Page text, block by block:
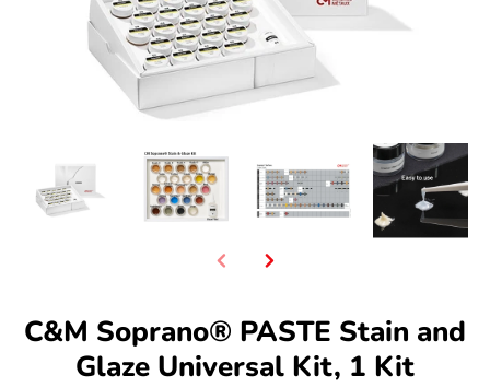
C&M Soprano® PASTE Stain and
Glaze Universal Kit, 1 Kit